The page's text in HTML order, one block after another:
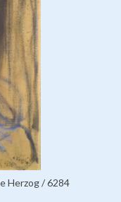
Herzog / 6284